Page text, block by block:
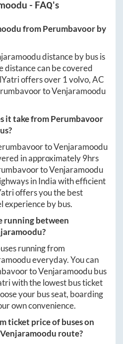
- FAQ's
fromPerumbavoorby
distance by bus is
distance can be covered
offers over 1volvo, AC
toVenjaramoodu
it take fromPerumbavoor
toVenjaramoodu
in approximately9hrs
toVenjaramoodu
in India with efficient
offers you the best
experience by bus.
running between
?
running from
everyday. You can
toVenjaramoodubus
with the lowest bus ticket
your bus seat, boarding
own convenience.
ticket price of buses on
Venjaramoodu route?